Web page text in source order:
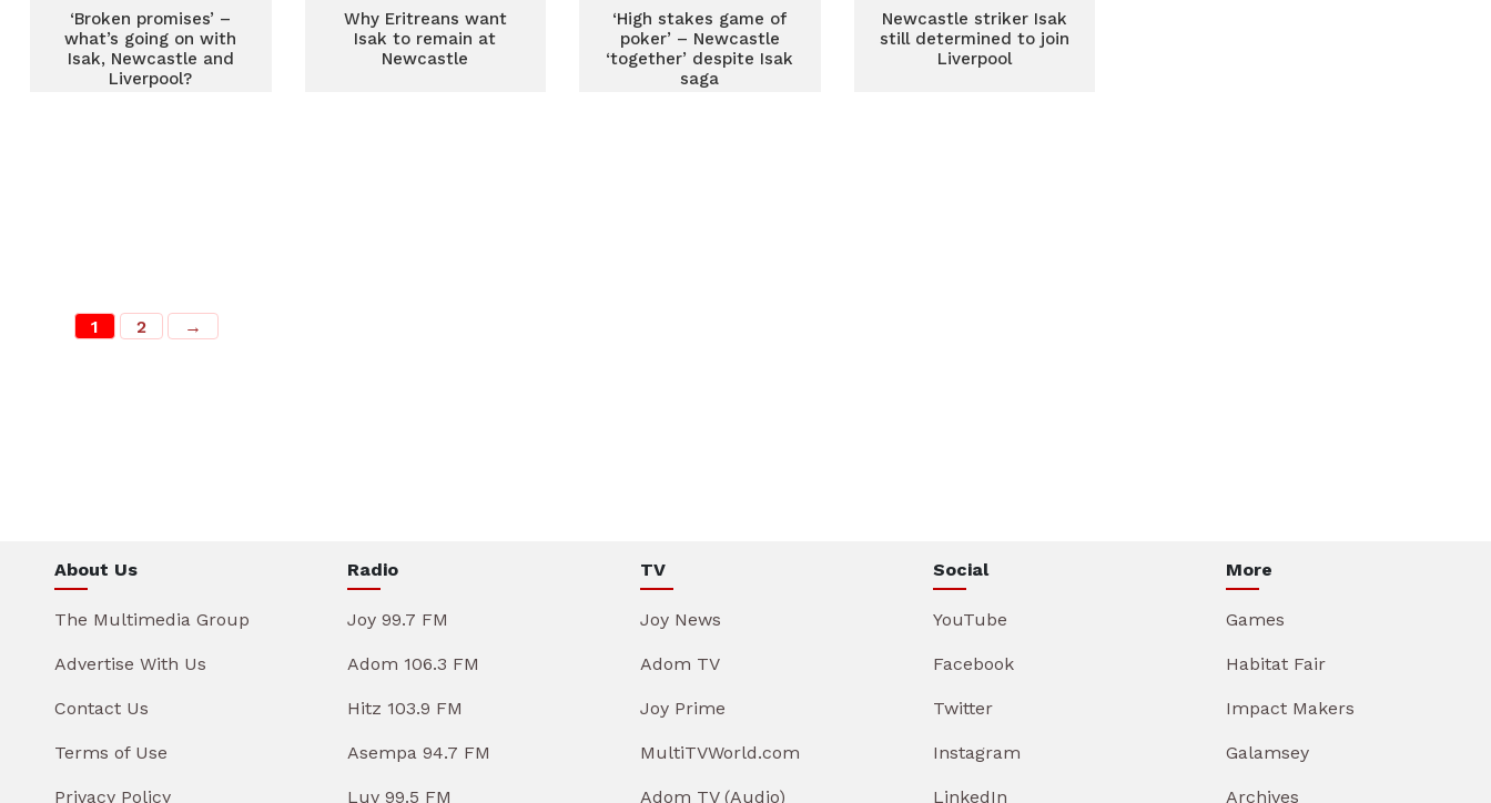
‘Broken promises’ –
what’s going on with
Isak, Newcastle and
Liverpool?
Why Eritreans want
Isak to remain at
Newcastle
‘High stakes game of
poker’ – Newcastle
‘together’ despite Isak
saga
Newcastle striker Isak
still determined to join
Liverpool
1 2 →
About Us
The Multimedia Group
Advertise With Us
Contact Us
Terms of Use
Privacy Policy
Radio
Joy 99.7 FM
Adom 106.3 FM
Hitz 103.9 FM
Asempa 94.7 FM
Luv 99.5 FM
TV
Joy News
Adom TV
Joy Prime
MultiTVWorld.com
Adom TV (Audio)
Social
YouTube
Facebook
Twitter
Instagram
LinkedIn
More
Games
Habitat Fair
Impact Makers
Galamsey
Archives